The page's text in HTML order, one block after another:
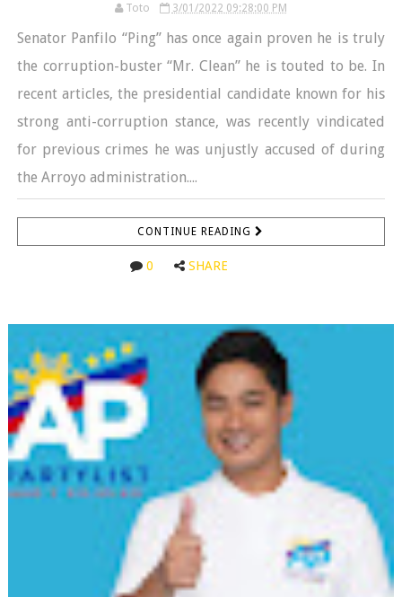
Toto 3/01/2022 09:28:00 PM
Senator Panfilo “Ping” has once again proven he is truly
the corruption-buster “Mr. Clean” he is touted to be. In
recent articles, the presidential candidate known for his
strong anti-corruption stance, was recently vindicated
for previous crimes he was unjustly accused of during
the Arroyo administration....
CONTINUE READING
0 SHARE